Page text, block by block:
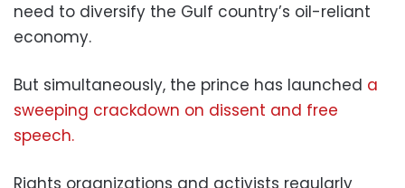
need to diversify the Gulf country’s oil-reliant
economy.
But simultaneously, the prince has launched a
sweeping crackdown on dissent and free
speech.